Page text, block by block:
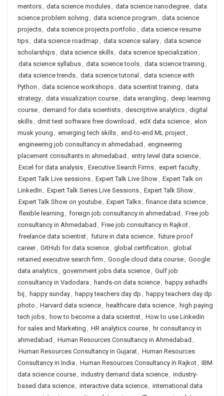
mentors, data science modules, data science nanodegree, data
science problem solving , data science program , data science
projects, data science projects portfolio , data science resume
tips, data science roadmap , data science salary, data science
scholarships, data science skills, data science specialization ,
data science syllabus, data science tools, data science training ,
data science trends, data science tutorial , data science with
Python , data science workshops, data scientist training , data
strategy, data visualization course, data wrangling , deep learning
course, demand for data scientists, descriptive analytics, digital
skills, dmit test software free download , edX data science, elon
musk young , emerging tech skills, end-to-end ML project,
engineering job consultancy in ahmedabad , engineering
placement consultants in ahmedabad , entry level data science,
Excel for data analysis, Executive Search Firms, expert faculty,
Expert Talk Live sessions, Expert Talk Live Show, Expert Talk on
LinkedIn , Expert Talk Series Live Sessions, Expert Talk Show,
Expert Talk Show on youtube, Expert Talks, finance data science,
flexible learning , foreign job consultancy in ahmedabad , Free job
consultancy in Ahmedabad , Free job consultancy in Rajkot,
freelance data scientist, future in data science, future proof
career, GitHub for data science, global certification , global
retained executive search firm , Google cloud data course, Google
data analytics, government jobs data science, Gulf job
consultancy in Vadodara , hands-on data science, happy ashadhi
bij , happy sunday, happy teachers day dp , happy teachers day dp
photo , Harvard data science, healthcare data science, high paying
tech jobs, how to become a data scientist, How to use Linkedin
for sales and Marketing , HR analytics course, hr consultancy in
ahmedabad , Human Resources Consultancy in Ahmedabad ,
Human Resources Consultancy in Gujarat, Human Resources
Consultancy in India , Human Resources Consultancy in Rajkot, IBM
data science course, industry demand data science, industry-
based data science, interactive data science, international data